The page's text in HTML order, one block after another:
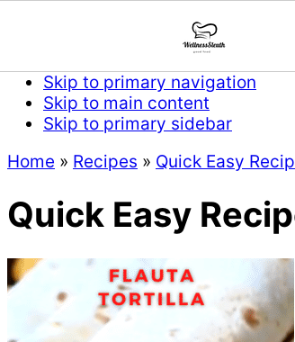
Skip to primary navigation
Skip to main content
Skip to primary sidebar
Home » Recipes » Quick Easy
Quick Easy